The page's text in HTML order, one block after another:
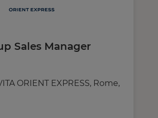
Sales Manager
ORIENT EXPRESS, Rome,